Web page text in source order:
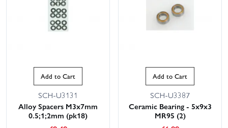
Add to Cart
SCH-U3131
Alloy Spacers M3x7mm
0.5;1;2mm (pk18)
Add to Cart
SCH-U3387
Ceramic Bearing - 5x9x3
MR95 (2)